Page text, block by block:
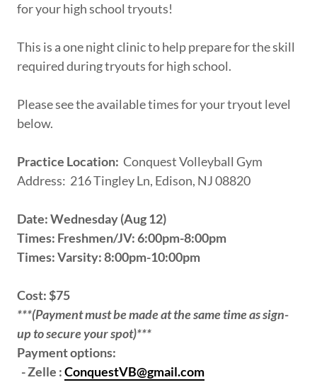
for your high school tryouts!
This is a one night clinic to help prepare for the skill
required during tryouts for high school.
Please see the available times for your tryout level
below.
Practice Location: Conquest Volleyball Gym
Address: 216 Tingley Ln, Edison, NJ 08820
Date: Wednesday (Aug 12)
Times: Freshmen/JV: 6:00pm-8:00pm
Times: Varsity: 8:00pm-10:00pm
Cost: $75
***(Payment must be made at the same time as sign-
up to secure your spot)***
Payment options:
- Zelle :ConquestVB@gmail.com